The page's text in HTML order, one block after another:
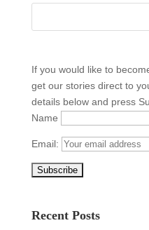
If you would like to
get our stories direct to
details below and press
Name
Email:
Recent Posts